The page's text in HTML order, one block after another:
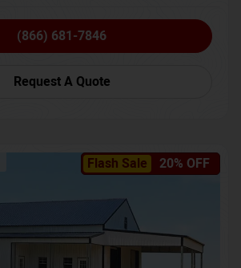
(866) 681-7846
Request A Quote
Flash Sale 20% OFF